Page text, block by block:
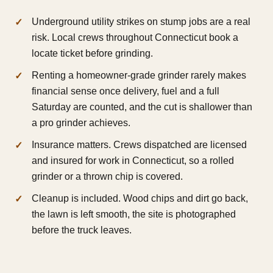
Underground utility strikes on stump jobs are a real
risk. Local crews throughout Connecticut book a
locate ticket before grinding.
Renting a homeowner-grade grinder rarely makes
financial sense once delivery, fuel and a full
Saturday are counted, and the cut is shallower than
a pro grinder achieves.
Insurance matters. Crews dispatched are licensed
and insured for work in Connecticut, so a rolled
grinder or a thrown chip is covered.
Cleanup is included. Wood chips and dirt go back,
the lawn is left smooth, the site is photographed
before the truck leaves.